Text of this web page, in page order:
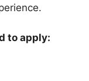
to apply: